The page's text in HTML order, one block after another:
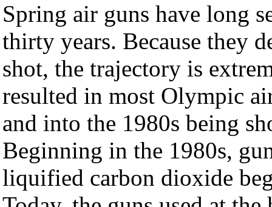
Spring air guns have long
thirty years. Because they
shot, the trajectory is
resulted in most Olympic
and into the 1980s being
Beginning in the 1980s,
liquified carbon dioxide